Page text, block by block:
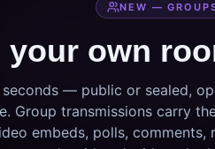
NEW —
your own
seconds — public or sealed,
Group transmissions carry
embeds, polls, comments,